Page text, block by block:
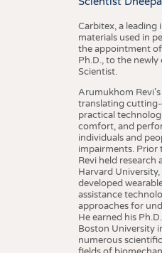
Carbitex, a
materials used in
the appointment
Ph.D., to the
Scientist.
Arumukhom
translating
practical
comfort, and
individuals and
impairments. Prior
Revi held research
Harvard
developed
assistance
approaches for
He earned his
Boston University
numerous